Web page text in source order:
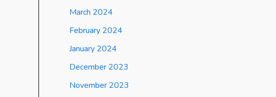
March 2024
February 2024
January 2024
December 2023
November 2023